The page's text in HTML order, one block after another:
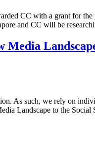
CC with a grant for
and CC will be
Media
As such, we rely on
Landscape to the